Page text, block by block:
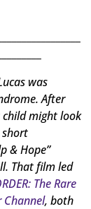
was
After
might look
short
& Hope”
That film led
The Rare
Channel, both